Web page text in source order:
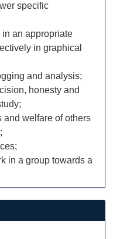
specific
an appropriate
in graphical
and analysis;
honesty and
and welfare of others
in a group towards a